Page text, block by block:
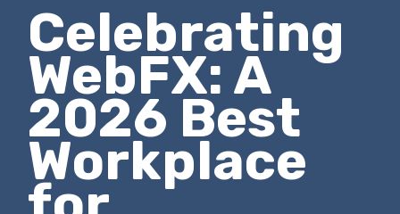
Celebrating
WebFX: A
2026 Best
Workplace